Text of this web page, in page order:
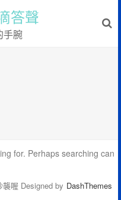
答聲
手腕
for. Perhaps searching can
襲喔 Designed by DashThemes